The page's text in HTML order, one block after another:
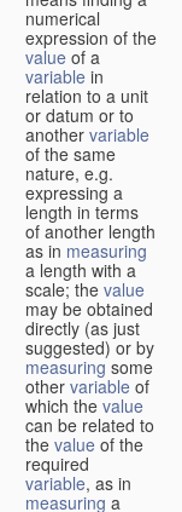
numerical
expression of the
value of a
variable in
relation to a unit
or datum or to
another variable
of the same
nature, e.g.
expressing a
length in terms
of another length
as in measuring
a length with a
scale; the value
may be obtained
directly (as just
suggested) or by
measuringsome
other variable of
which the value
can be related to
the value of the
required
variable, as in
measuring a